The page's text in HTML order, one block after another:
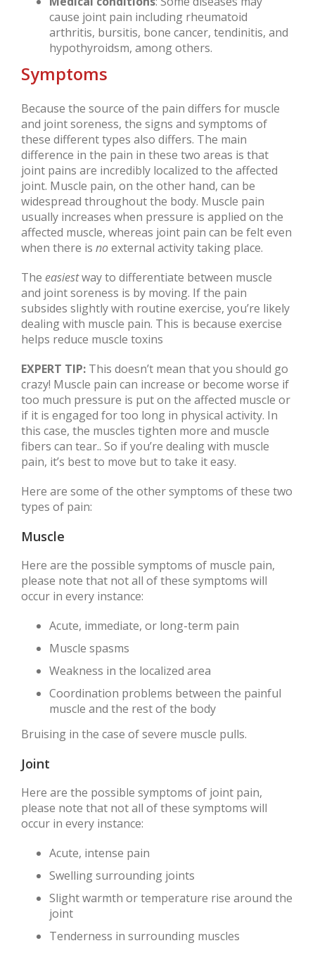
cause joint pain including rheumatoid
arthritis, bursitis, bone cancer, tendinitis, and
hypothyroidsm, among others.
Symptoms
Because the source of the pain differs for muscle
and joint soreness, the signs and symptoms of
these different types also differs. The main
difference in the pain in these two areas is that
joint pains are incredibly localized to the affected
joint. Muscle pain, on the other hand, can be
widespread throughout the body. Muscle pain
usually increases when pressure is applied on the
affected muscle, whereas joint pain can be felt even
when there is noexternal activity taking place.
The easiestway to differentiate between muscle
and joint soreness is by moving. If the pain
subsides slightly with routine exercise, you’re likely
dealing with muscle pain. This is because exercise
helps reduce muscle toxins
EXPERT TIP: This doesn’t mean that you should go
crazy! Muscle pain can increase or become worse if
too much pressure is put on the affected muscle or
if it is engaged for too long in physical activity. In
this case, the muscles tighten more and muscle
fibers can tear.. So if you’re dealing with muscle
pain, it’s best to move but to take it easy.
Here are some of the other symptoms of these two
types of pain:
Muscle
Here are the possible symptoms of muscle pain,
please note that not all of these symptoms will
occur in every instance:
Acute, immediate, or long-term pain
Muscle spasms
Weakness in the localized area
Coordination problems between the painful
muscle and the rest of the body
Bruising in the case of severe muscle pulls.
Joint
Here are the possible symptoms of joint pain,
please note that not all of these symptoms will
occur in every instance:
Acute, intense pain
Swelling surrounding joints
Slight warmth or temperature rise around the
joint
Tenderness in surrounding muscles